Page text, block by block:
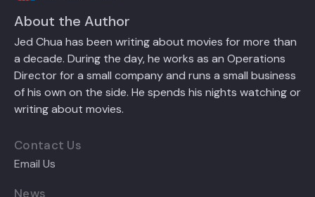
About the Author
Jed Chua has been writing about movies for more than
a decade. During the day, he works as an Operations
Director for a small company and runs a small business
of his own on the side. He spends his nights watching or
writing about movies.
Contact Us
Email Us
News